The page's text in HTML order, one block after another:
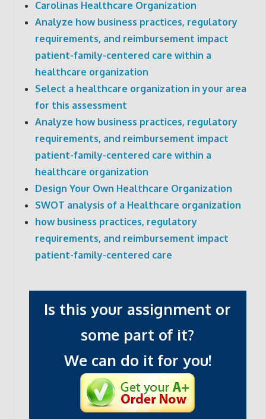
Carolinas Healthcare Organization
Analyze how business practices, regulatory
requirements, and reimbursement impact
patient-family-centered care within a
healthcare organization
Select a healthcare organization in your area
for this assessment
Analyze how business practices, regulatory
requirements, and reimbursement impact
patient-family-centered care within a
healthcare organization
Design Your Own Healthcare Organization
SWOT analysis of a Healthcare organization
how business practices, regulatory
requirements, and reimbursement impact
patient-family-centered care
Is this your assignment or
some part of it?
We can do it for you!